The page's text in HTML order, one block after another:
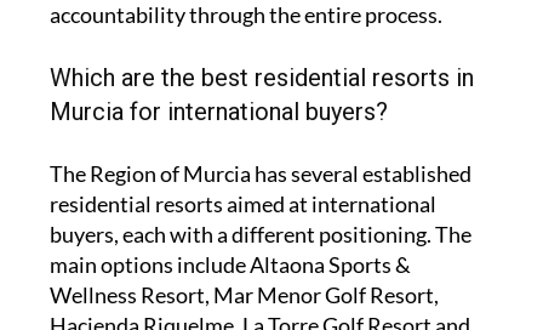
accountability through the entire process.
Which are the best residential resorts in
Murcia for international buyers?
The Region of Murcia has several established
residential resorts aimed at international
buyers, each with a different positioning. The
main options include Altaona Sports &
Wellness Resort, Mar Menor Golf Resort,